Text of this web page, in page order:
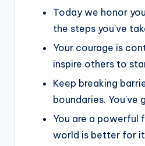
Today we honor
the steps you’ve
Your courage is
inspire others to
Keep breaking
boundaries. You’ve
You are a powerful
world is better for